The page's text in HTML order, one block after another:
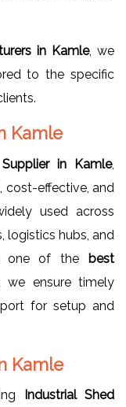
in Kamle, we
to the specific
Kamle
in Kamle,
cost-effective, and
used across
logistics hubs, and
one of the best
we ensure timely
for setup and
Kamle
Industrial Shed